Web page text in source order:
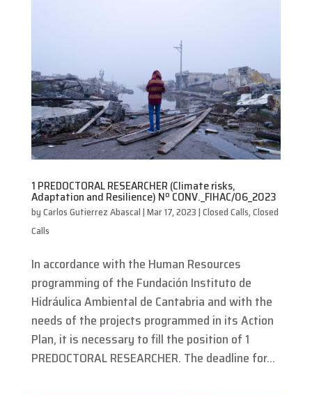
1 PREDOCTORAL RESEARCHER (Climate risks,
Adaptation and Resilience) Nº CONV._FIHAC/06_2023
byCarlos Gutierrez Abascal|Mar 17, 2023|Closed Calls,Closed
Calls
In accordance with the Human Resources
programming of the Fundación Instituto de
Hidráulica Ambiental de Cantabria and with the
needs of the projects programmed in its Action
Plan, it is necessary to fill the position of 1
PREDOCTORAL RESEARCHER. The deadline for...